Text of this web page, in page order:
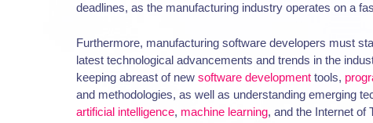
deadlines, as the manufacturing industry operates on a
Furthermore, manufacturing software developers must
latest technological advancements and trends in the
keeping abreast of new software developmenttools,
and methodologies, as well as understanding emerging
artificial intelligence, machine learning, and the Internet of